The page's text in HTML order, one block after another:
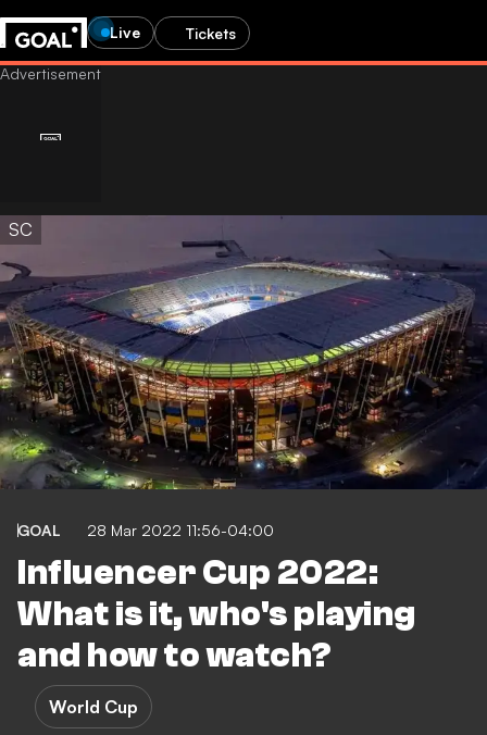
Live Tickets
SC
GOAL 28 Mar 2022 11:56-04:00
Influencer Cup 2022:
What is it, who's playing
and how to watch?
World Cup